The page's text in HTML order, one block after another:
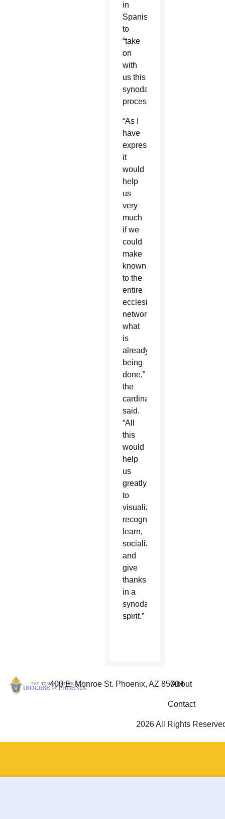
in
Spanish)
to
“take
on
with
us this
synodal
process.”
“As I
have
expressed,
it
would
help
us
very
much
if we
could
make
known
to the
entire
ecclesial
network
what
is
already
being
done,”
the
cardinal
said.
“All
this
would
help
us
greatly
to
visualize,
recognize,
learn,
socialize
and
give
thanks
in a
synodal
spirit.”
400 E. Monroe St. Phoenix, AZ 85004
About
Contact
2026 All Rights